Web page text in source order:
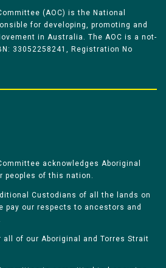
(AOC) is the National
for developing, promoting and
in Australia. The AOC is a not-
33052258241, Registration No
acknowledges Aboriginal
peoples of this nation.
Custodians of all the lands on
pay our respects to ancestors and
all of our Aboriginal and Torres Strait